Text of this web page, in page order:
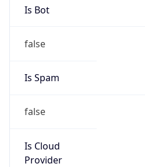
Is Bot
false
Is Spam
false
Is Cloud
Provider